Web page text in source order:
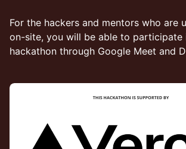
​​For the hackers and mentors who are
on-site, you will be able to participate
hackathon through Google Meet and